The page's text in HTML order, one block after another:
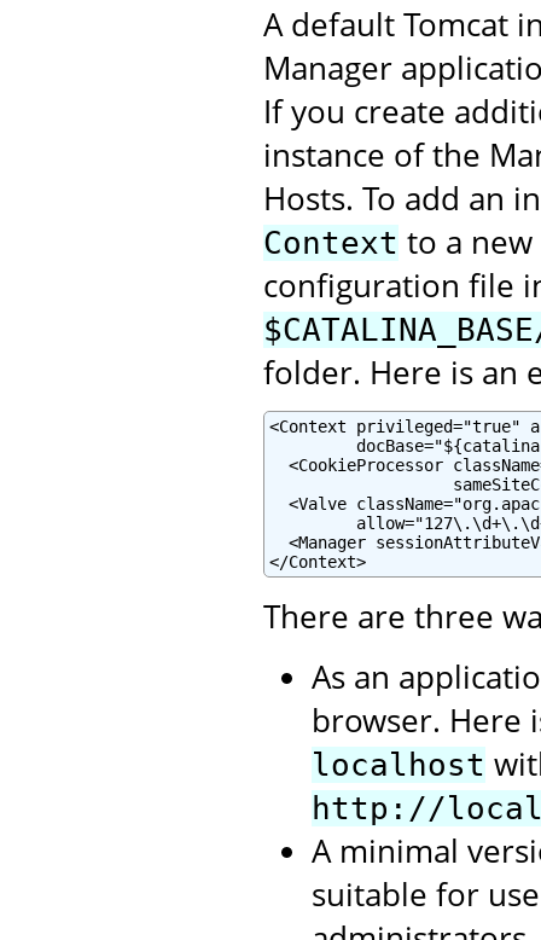
A default Tomcat
Manager
If you create
instance of the
Hosts. To add an
Context to a
configuration file
folder. Here is an
<Context privileged="true"
<CookieProcessor
<Valve
<Manager
</Context>
There are three
As an
browser. Here
localhost
http://
A minimal
suitable for